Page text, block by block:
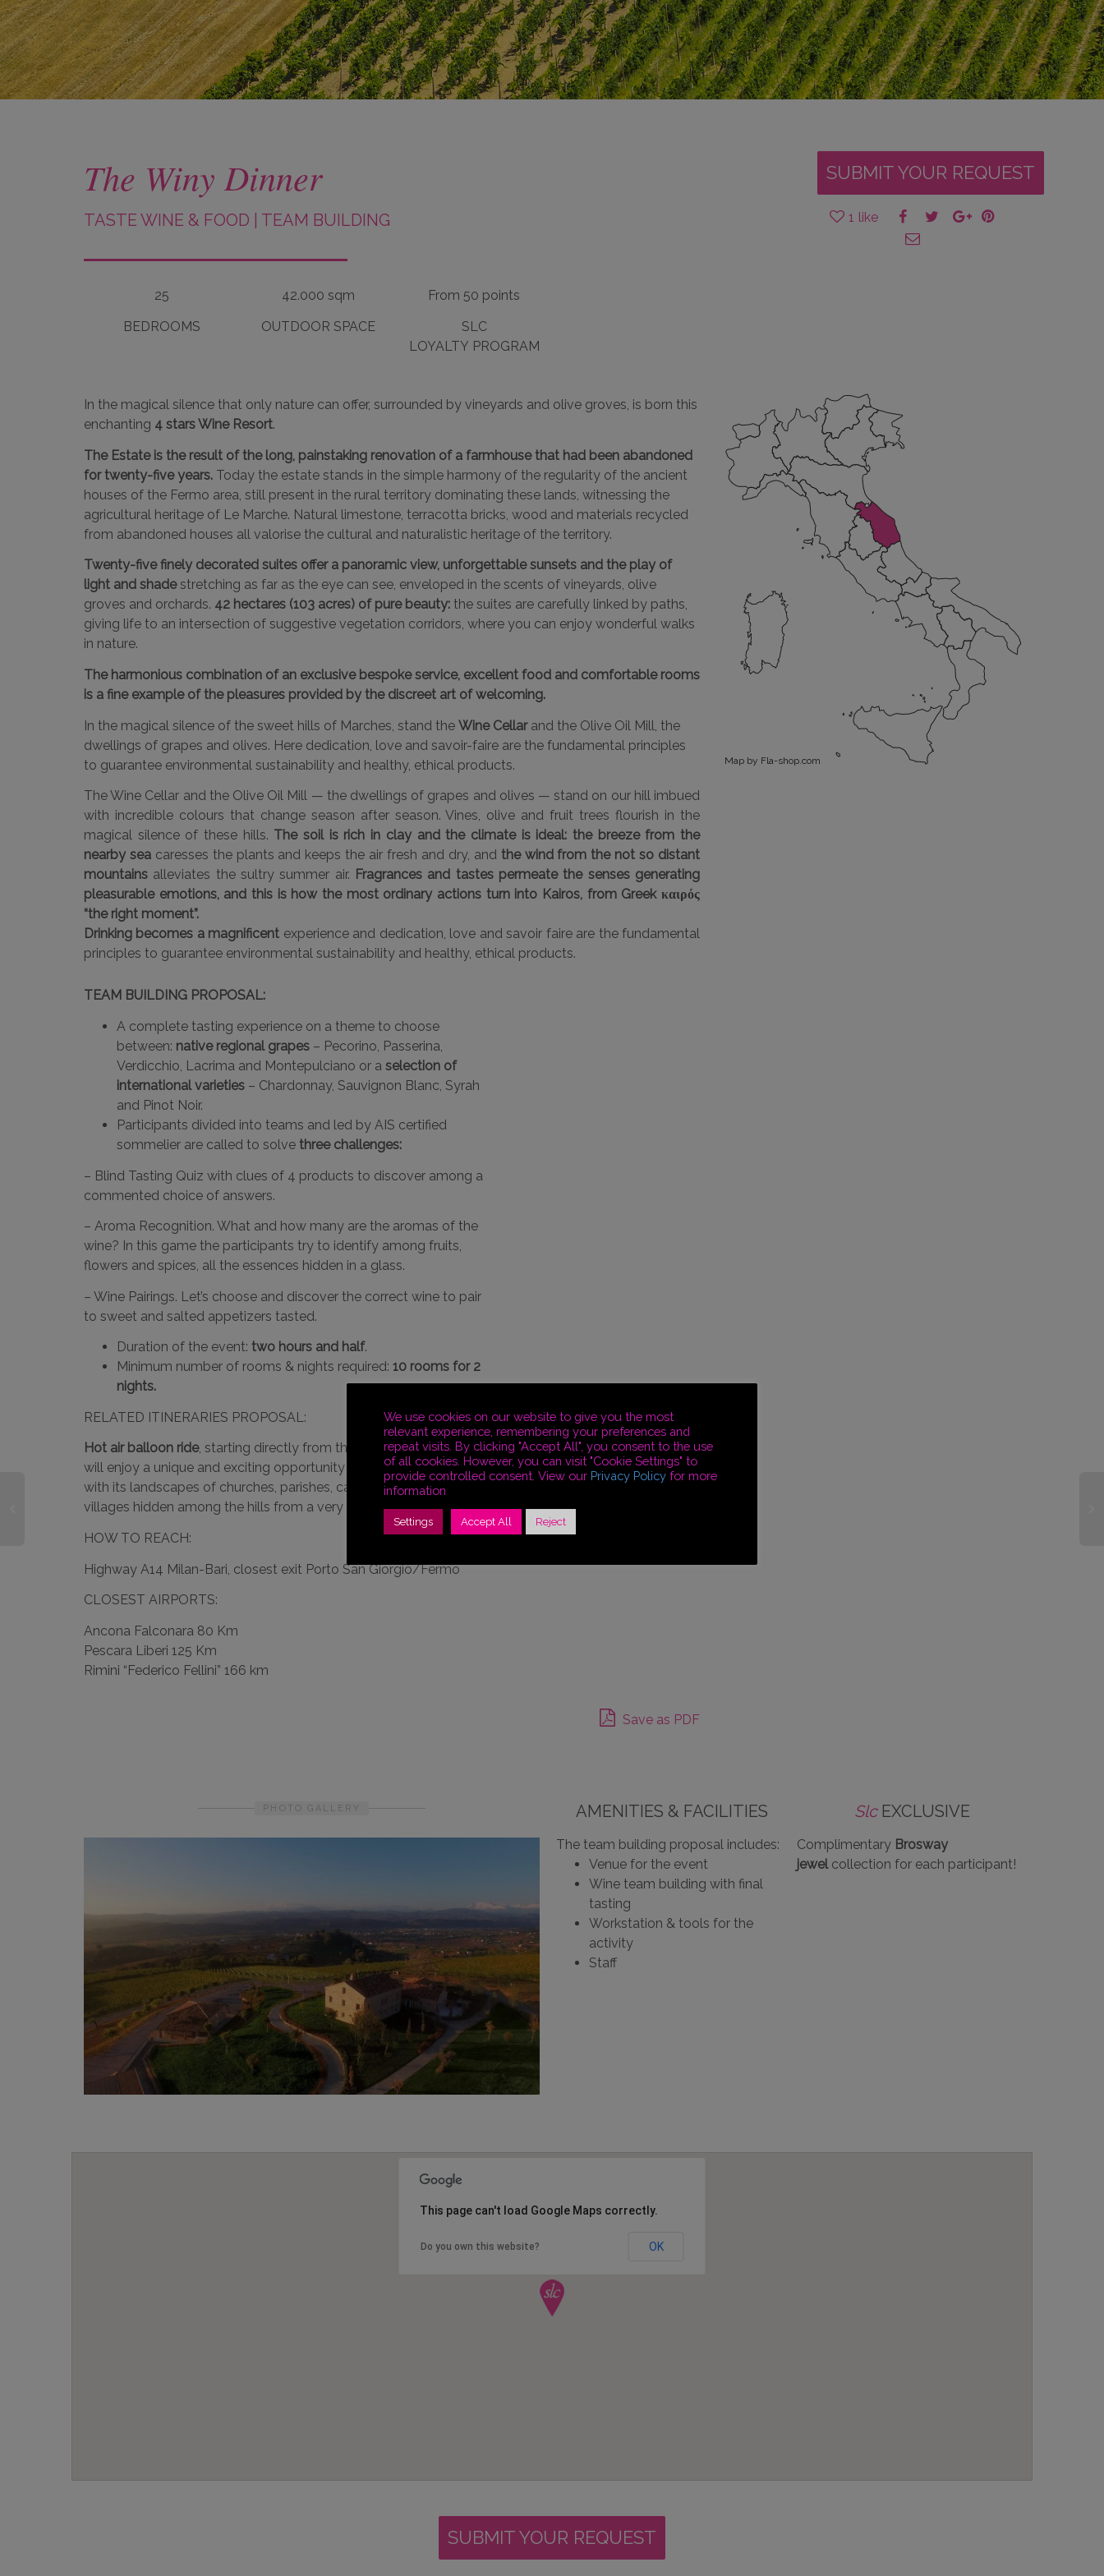
The Winy Dinner
TASTE WINE & FOOD TEAM BUILDING
SUBMIT YOUR REQUEST
1 like
25
BEDROOMS
42.000 sqm
OUTDOOR SPACE
From 50 points
SLC
LOYALTY PROGRAM
In the magical silence that only nature can offer, surrounded by vineyards and olive groves, is born this
enchanting 4 stars Wine Resort.
The Estate is the result of the long, painstaking renovation of a farmhouse that had been abandoned
for twenty-five years. Today the estate stands in the simple harmony of the regularity of the ancient
houses of the Fermo area, still present in the rural territory dominating these lands, witnessing the
agricultural heritage of Le Marche. Natural limestone, terracotta bricks, wood and materials recycled
from abandoned houses all valorise the cultural and naturalistic heritage of the territory.
Twenty-five finely decorated suites offer a panoramic view, unforgettable sunsets and the play of
light and shadestretching as far as the eye can see, enveloped in the scents of vineyards, olive
groves and orchards. 42 hectares (103 acres) of pure beauty: the suites are carefully linked by paths,
giving life to an intersection of suggestive vegetation corridors, where you can enjoy wonderful walks
in nature.
The harmonious combination of an exclusive bespoke service, excellent food and comfortable rooms
is a fine example of the pleasures provided by the discreet art of welcoming.
In the magical silence of the sweet hills of Marches, stand the Wine Cellarand the Olive Oil Mill, the
dwellings of grapes and olives. Here dedication, love and savoir-faire are the fundamental principles
to guarantee environmental sustainability and healthy, ethical products.
The Wine Cellar and the Olive Oil Mill — the dwellings of grapes and olives — stand on our hill imbued
with incredible colours that change season after season. Vines, olive and fruit trees flourish in the
magical silence of these hills. The soil is rich in clay and the climate is ideal: the breeze from the
nearby seacaresses the plants and keeps the air fresh and dry, andthe wind from the not so distant
mountains alleviates the sultry summer air. Fragrances and tastes permeate the senses generating
pleasurable emotions, and this is how the most ordinary actions turn into Kairos, from Greek καιρός
“the right moment”.
Drinking becomes a magnificent experience and dedication, love and savoir faire are the fundamental
principles to guarantee environmental sustainability and healthy, ethical products.
TEAM BUILDING PROPOSAL:
A complete tasting experience on a theme to choose
between: native regional grapes – Pecorino, Passerina,
Verdicchio, Lacrima and Montepulciano or a selection of
international varieties – Chardonnay, Sauvignon Blanc, Syrah
and Pinot Noir.
Participants divided into teams and led by AIS certified
sommelier are called to solve three challenges:
– Blind Tasting Quiz with clues of 4 products to discover among a
commented choice of answers.
– Aroma Recognition. What and how many are the aromas of the
wine? In this game the participants try to identify among fruits,
flowers and spices, all the essences hidden in a glass.
– Wine Pairings. Let’s choose and discover the correct wine to pair
to sweet and salted appetizers tasted.
Duration of the event: two hours and half.
Minimum number of rooms & nights required: 10 rooms for 2
nights.
RELATED ITINERARIES PROPOSAL:
Hot air balloon ride, starting directly from the resort. Participants
will enjoy a unique and exciting opportunity to admire the Marche,
with its landscapes of churches, parishes, castles and medieval
villages hidden among the hills from a very unusual point of view!
HOW TO REACH:
Highway A14 Milan-Bari, closest exit Porto San Giorgio/Fermo
CLOSEST AIRPORTS:
Ancona Falconara 80 Km
Pescara Liberi 125 Km
Rimini “Federico Fellini” 166 km
Save as PDF
Map by Fla-shop.com
PHOTO GALLERY AMENITIES & FACILITIES
The team building proposal includes:
Venue for the event
Wine team building with final
tasting
Workstation & tools for the
activity
Staff
SlcEXCLUSIVE
Complimentary Brosway
jewel collection for each participant!
This page can't load Google Maps correctly.
Do you own this website? OK
SUBMIT YOUR REQUEST
We use cookies on our website to give you the most
relevant experience, remembering your preferences and
repeat visits. By clicking "Accept All", you consent to the use
of all cookies. However, you can visit "Cookie Settings" to
provide controlled consent. View our Privacy Policy for more
information
Settings Accept All Reject